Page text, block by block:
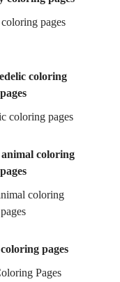
pages
coloring pages
coloring
pages
Pages